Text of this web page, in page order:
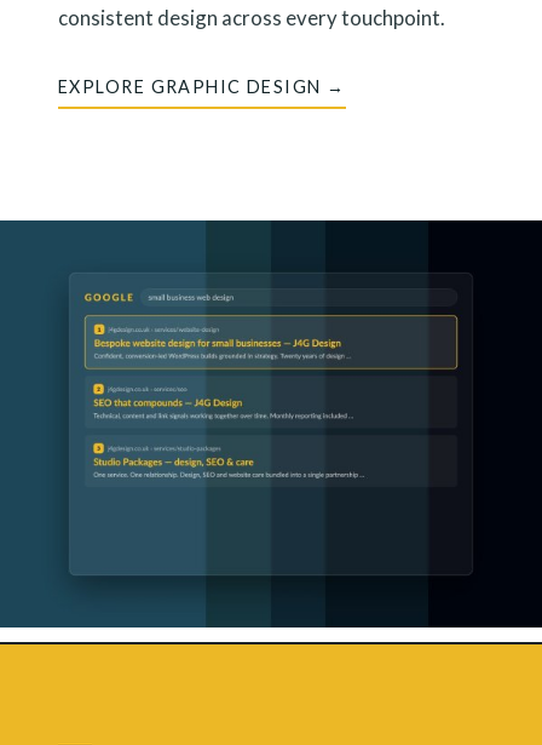
consistent design across every touchpoint.
EXPLORE GRAPHIC DESIGN →